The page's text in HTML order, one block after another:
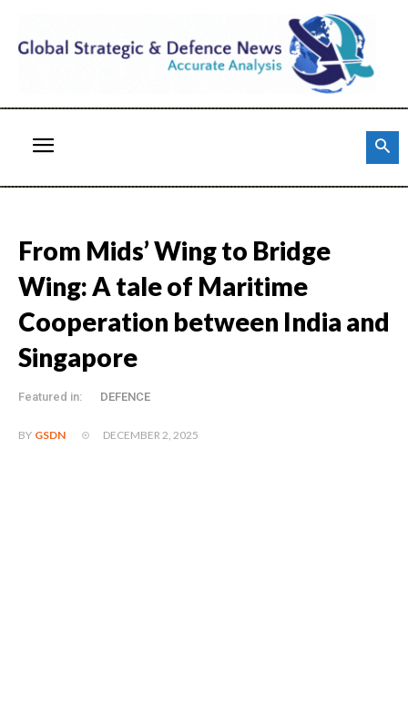
From Mids’ Wing to Bridge
Wing: A tale of Maritime
Cooperation between India and
Singapore
Featured in: DEFENCE
BY GSDN DECEMBER 2, 2025